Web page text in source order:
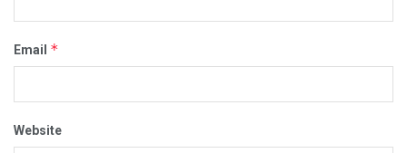
Email *
Website